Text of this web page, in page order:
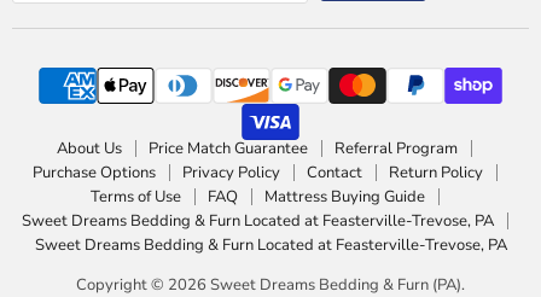
About Us Price Match Guarantee
Referral Program
Purchase Options
Privacy Policy Contact
Return Policy
Terms of Use
FAQ
Mattress Buying Guide
Sweet Dreams Bedding & Furn Located at Feasterville-Trevose, PA
Sweet Dreams Bedding & Furn Located at Feasterville-Trevose, PA
Copyright © 2026 Sweet Dreams Bedding & Furn (PA).